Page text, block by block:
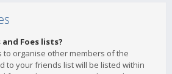
Foes lists?
to organise other members of the
to your friends list will be listed within